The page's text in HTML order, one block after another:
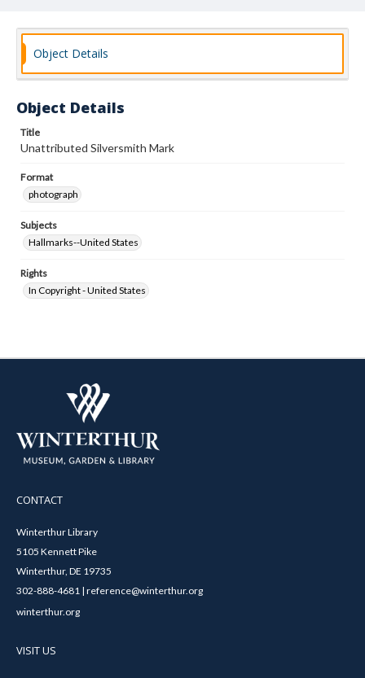
Object Details
Object Details
Title
Unattributed Silversmith Mark
Format
photograph
Subjects
Hallmarks--United States
Rights
In Copyright - United States
CONTACT
Winterthur Library
5105 Kennett Pike
Winterthur, DE 19735
302-888-4681 | reference@winterthur.org
winterthur.org
VISIT US